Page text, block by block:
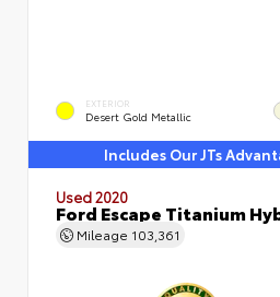
EXTERIOR
Desert Gold Metallic
Includes Our JTs
Used 2020
Ford Escape Titanium
Mileage 103,361